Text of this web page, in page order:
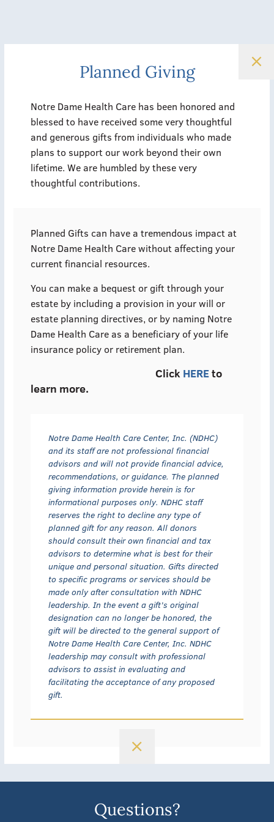
Planned Giving
Notre Dame Health Care has been honored and
blessed to have received some very thoughtful
and generous gifts from individuals who made
plans to support our work beyond their own
lifetime. We are humbled by these very
thoughtful contributions.
Planned Gifts can have a tremendous impact at
Notre Dame Health Care without affecting your
current financial resources.
You can make a bequest or gift through your
estate by including a provision in your will or
estate planning directives, or by naming Notre
Dame Health Care as a beneficiary of your life
insurance policy or retirement plan.
Click HEREto
learn more.
Notre Dame Health Care Center, Inc. (NDHC)
and its staff are not professional financial
advisors and will not provide financial advice,
recommendations, or guidance. The planned
giving information provide herein is for
informational purposes only. NDHC staff
reserves the right to decline any type of
planned gift for any reason. All donors
should consult their own financial and tax
advisors to determine what is best for their
unique and personal situation. Gifts directed
to specific programs or services should be
made only after consultation with NDHC
leadership. In the event a gift’s original
designation can no longer be honored, the
gift will be directed to the general support of
Notre Dame Health Care Center, Inc. NDHC
leadership may consult with professional
advisors to assist in evaluating and
facilitating the acceptance of any proposed
gift.
Questions?